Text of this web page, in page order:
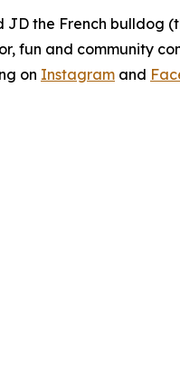
the French bulldog
fun and community
on Instagram and